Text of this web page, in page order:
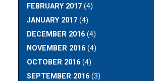
FEBRUARY 2017 (4)
JANUARY 2017 (4)
DECEMBER 2016 (4)
NOVEMBER 2016 (4)
OCTOBER 2016 (4)
SEPTEMBER 2016 (3)